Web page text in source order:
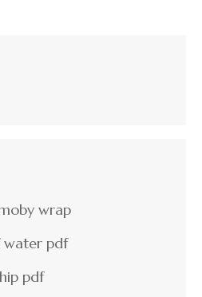
wrap
water pdf
pdf